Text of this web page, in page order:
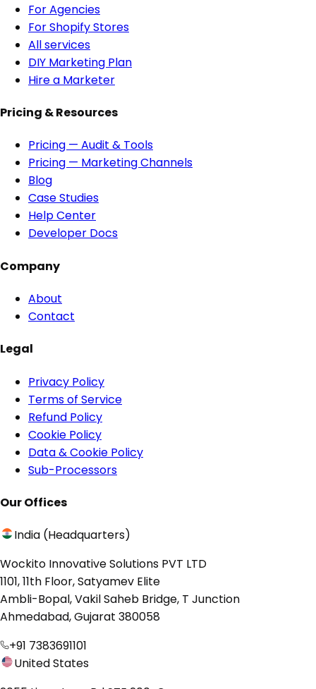
For Agencies
For Shopify Stores
All services
DIY Marketing Plan
Hire a Marketer
Pricing & Resources
Pricing — Audit & Tools
Pricing — Marketing Channels
Blog
Case Studies
Help Center
Developer Docs
Company
About
Contact
Legal
Privacy Policy
Terms of Service
Refund Policy
Cookie Policy
Data & Cookie Policy
Sub-Processors
Our Offices
India (Headquarters)
Wockito Innovative Solutions PVT LTD
1101, 11th Floor, Satyamev Elite
Ambli-Bopal, Vakil Saheb Bridge, T Junction
Ahmedabad, Gujarat 380058
+91 7383691101
United States